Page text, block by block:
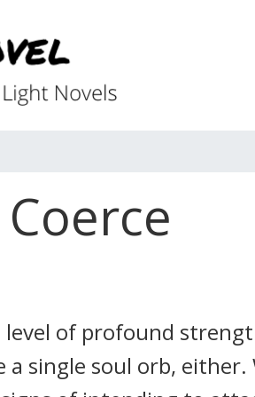
of profound
single soul orb, either.